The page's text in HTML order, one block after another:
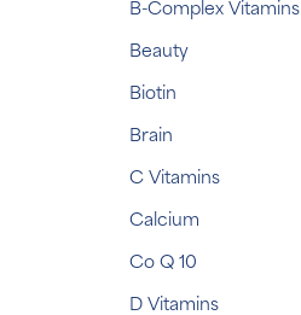
B-Complex Vitamins
Beauty
Biotin
Brain
C Vitamins
Calcium
Co Q 10
D Vitamins